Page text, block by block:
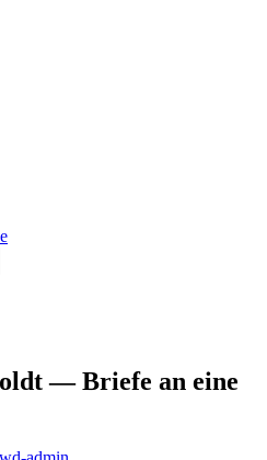
— Briefe an eine